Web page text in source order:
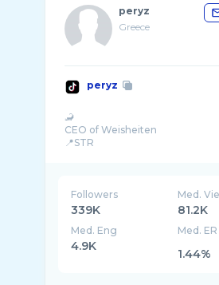
peryz
Greece
peryz
🦂
CEO of Weisheiten
📍STR
Followers
339K
Med.
81.2K
Med. Eng
4.9K
Med. ER
1.44%